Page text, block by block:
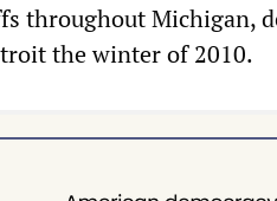
throughout Michigan,
the winter of 2010.